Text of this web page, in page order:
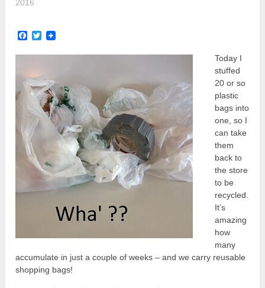
2016
Facebook
Twitter
Today I
stuffed
20 or so
plastic
bags into
one, so I
can take
them
back to
the store
to be
recycled.
It’s
amazing
how
many
accumulate in just a couple of weeks – and we carry reusable
shopping bags!